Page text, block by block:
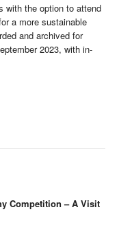
with the option to attend
a more sustainable
and archived for
2023, with in-
Competition – A Visit